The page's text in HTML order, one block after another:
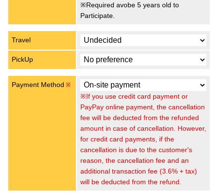
※Required avobe 5 years old to
Participate.
Travel
PickUp
Payment Method ※
※If you use credit card payment or
PayPay online payment, the cancellation
fee will be deducted from the refunded
amount in case of cancellation. However,
for credit card payments, if the
cancellation is due to the customer's
reason, the cancellation fee and an
additional transaction fee (3.6% + tax)
will be deducted from the refund.